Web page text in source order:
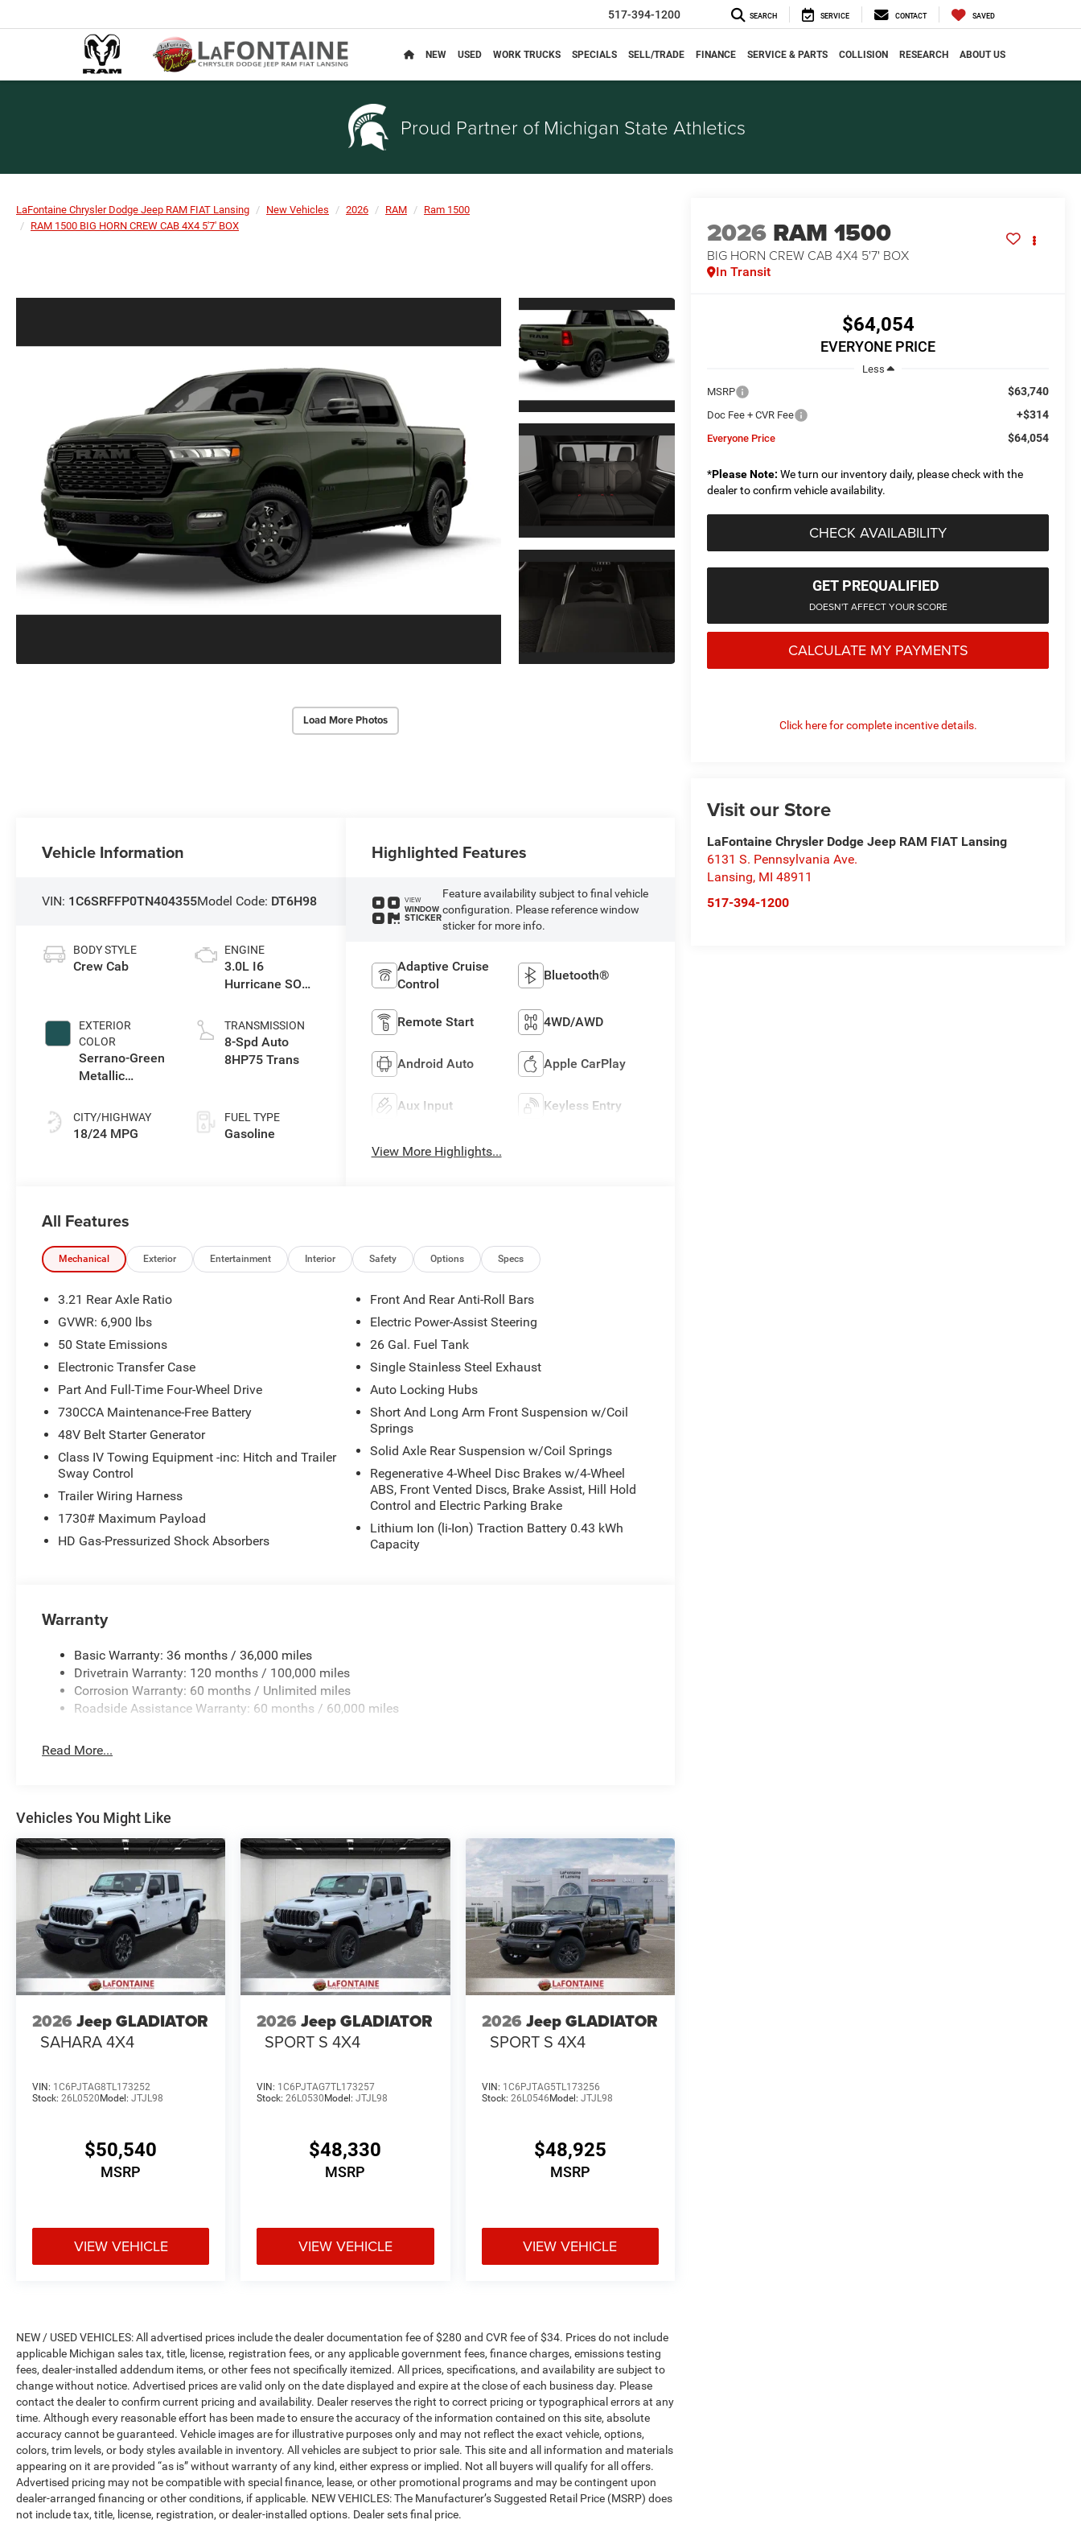
517-394-1200 SEARCH SERVICE CONTACT SAVED
NEW USED WORK TRUCKS SPECIALS SELL/TRADE FINANCE SERVICE & PARTS COLLISION RESEARCH ABOUT US
Proud Partner ofMichigan State Athletics
LaFontaine Chrysler Dodge Jeep RAM FIAT Lansing New Vehicles 2026 RAM
Ram 1500
RAM 1500 BIG HORN CREW CAB 4X4 5'7' BOX
Load More Photos
2026 RAM 1500
BIG HORN CREW CAB 4X4 5'7' BOX
In Transit
$64,054
EVERYONE PRICE
Less
MSRP
$63,740
Doc Fee + CVR Fee +$314
Everyone Price $64,054
*Please Note: We turn our inventory daily, please check with the
dealer to confirm vehicle availability.
CHECK AVAILABILITY
GET PREQUALIFIED
DOESN'T AFFECT YOUR SCORE
CALCULATE MY PAYMENTS
Click here for complete incentive details.
Visit our Store
LaFontaine Chrysler Dodge Jeep RAM FIAT Lansing
6131 S. Pennsylvania Ave.
Lansing, MI 48911
517-394-1200
Vehicle Information
VIN: 1C6SRFFP0TN404355Model Code: DT6H98
BODY STYLE
Crew Cab
EXTERIOR
COLOR
Serrano-Green
Metallic
CITY/HIGHWAY
18/24 MPG
ENGINE
3.0L I6
Hurricane SO
TRANSMISSION
8-Spd Auto
8HP75 Trans
FUEL TYPE
Gasoline
Highlighted Features
VIEW
WINDOW
STICKER
Feature availability subject to final vehicle
configuration. Please reference window
sticker for more info.
Adaptive Cruise
Control
Bluetooth®
Remote Start 4WD/AWD
Android Auto Apple CarPlay
Aux Input Keyless Entry
View More Highlights...
All Features
Mechanical Exterior Entertainment Interior Safety Options Specs
3.21 Rear Axle Ratio
GVWR: 6,900 lbs
50 State Emissions
Electronic Transfer Case
Part And Full-Time Four-Wheel Drive
730CCA Maintenance-Free Battery
48V Belt Starter Generator
Class IV Towing Equipment -inc: Hitch and Trailer
Sway Control
Trailer Wiring Harness
1730# Maximum Payload
HD Gas-Pressurized Shock Absorbers
Front And Rear Anti-Roll Bars
Electric Power-Assist Steering
26 Gal. Fuel Tank
Single Stainless Steel Exhaust
Auto Locking Hubs
Short And Long Arm Front Suspension w/Coil
Springs
Solid Axle Rear Suspension w/Coil Springs
Regenerative 4-Wheel Disc Brakes w/4-Wheel
ABS, Front Vented Discs, Brake Assist, Hill Hold
Control and Electric Parking Brake
Lithium Ion (li-Ion) Traction Battery 0.43 kWh
Capacity
Warranty
Basic Warranty: 36 months / 36,000 miles
Drivetrain Warranty: 120 months / 100,000 miles
Corrosion Warranty: 60 months / Unlimited miles
Roadside Assistance Warranty: 60 months / 60,000 miles
Read More...
Vehicles You Might Like
2026 Jeep GLADIATOR
SAHARA 4X4
VIN: 1C6PJTAG8TL173252
Stock: 26L0520Model: JTJL98
$50,540
MSRP
VIEW VEHICLE
2026 Jeep GLADIATOR
SPORT S 4X4
VIN: 1C6PJTAG7TL173257
Stock:26L0530Model:JTJL98
$48,330
MSRP
VIEW VEHICLE
2026 Jeep GLADIATOR
SPORT S 4X4
VIN: 1C6PJTAG5TL173256
Stock: 26L0546Model: JTJL98
$48,925
MSRP
VIEW VEHICLE
NEW / USED VEHICLES: All advertised prices include the dealer documentation fee of $280 and CVR fee of $34. Prices do not include
applicable Michigan sales tax, title, license, registration fees, or any applicable government fees, finance charges, emissions testing
fees, dealer-installed addendum items, or other fees not specifically itemized. All prices, specifications, and availability are subject to
change without notice. Advertised prices are valid only on the date displayed and expire at the close of each business day. Please
contact the dealer to confirm current pricing and availability. Dealer reserves the right to correct pricing or typographical errors at any
time. Although every reasonable effort has been made to ensure the accuracy of the information contained on this site, absolute
accuracy cannot be guaranteed. Vehicle images are for illustrative purposes only and may not reflect the exact vehicle, options,
colors, trim levels, or body styles available in inventory. All vehicles are subject to prior sale. This site and all information and materials
appearing on it are provided “as is” without warranty of any kind, either express or implied. Not all buyers will qualify for all offers.
Advertised pricing may not be compatible with special finance, lease, or other promotional programs and may be contingent upon
dealer-arranged financing or other conditions, if applicable. NEW VEHICLES: The Manufacturer’s Suggested Retail Price (MSRP) does
not include tax, title, license, registration, or dealer-installed options. Dealer sets final price.